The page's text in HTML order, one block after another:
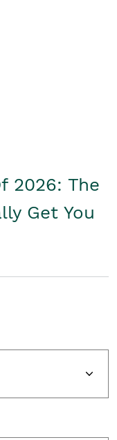
2026: The
Get You